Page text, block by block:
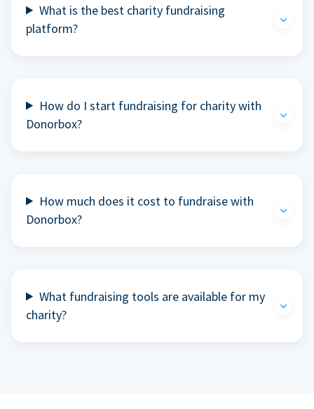
What is the best charity fundraising
platform?
How do I start fundraising for charity with
Donorbox?
How much does it cost to fundraise with
Donorbox?
What fundraising tools are available for my
charity?